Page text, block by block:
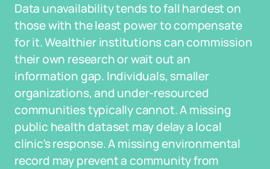
Data unavailability tends to fall hardest on
those with the least power to compensate
for it. Wealthier institutions can commission
their own research or wait out an
information gap. Individuals, smaller
organizations, and under-resourced
communities typically cannot. A missing
public health dataset may delay a local
clinic's response. A missing environmental
record may prevent a community from